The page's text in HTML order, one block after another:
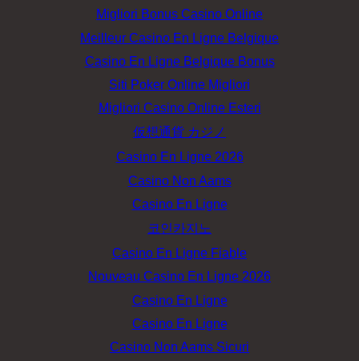
Migliori Bonus Casino Online
Meilleur Casino En Ligne Belgique
Casino En Ligne Belgique Bonus
Siti Poker Online Migliori
Migliori Casino Online Esteri
仮想通貨 カジノ
Casino En Ligne 2026
Casino Non Aams
Casino En Ligne
코인카지노
Casino En Ligne Fiable
Nouveau Casino En Ligne 2026
Casino En Ligne
Casino En Ligne
Casino Non Aams Sicuri